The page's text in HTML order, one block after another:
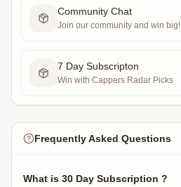
Community Chat
Join our community and win big!
7 Day Subscripton
Win with Cappers Radar Picks
Frequently Asked Questions
What is 30 Day Subscription ?